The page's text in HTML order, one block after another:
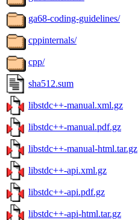
ga68-coding-guidelines/
cppinternals/
cpp/
sha512.sum
libstdc++-manual.xml.gz
libstdc++-manual.pdf.gz
libstdc++-manual-html.tar.gz
libstdc++-api.xml.gz
libstdc++-api.pdf.gz
libstdc++-api-html.tar.gz